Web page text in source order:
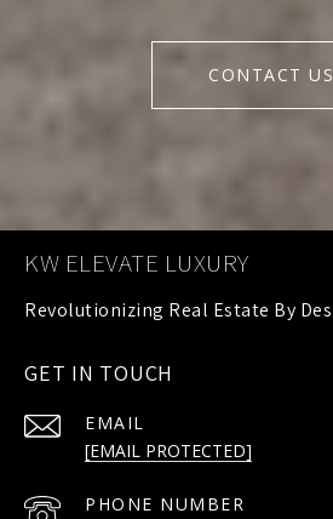
CONTACT US
KW ELEVATE LUXURY
GET IN TOUCH
EMAIL
[EMAIL PROTECTED]
PHONE NUMBER